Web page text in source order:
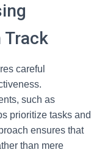
Track
careful
such as
prioritize tasks and
ensures that
than mere